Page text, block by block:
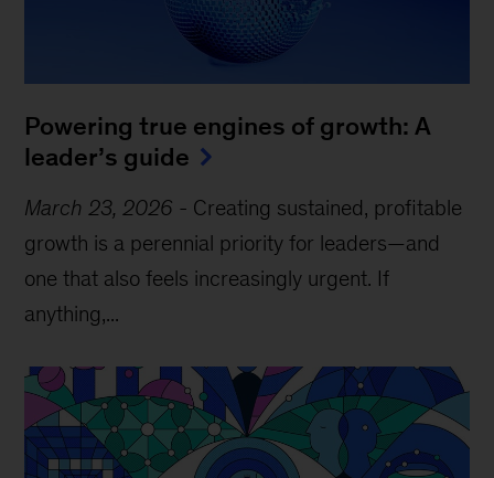
Powering true engines of growth: A
leader’s guide
March 23, 2026 - Creating sustained, profitable
growth is a perennial priority for leaders—and
one that also feels increasingly urgent. If
anything,...